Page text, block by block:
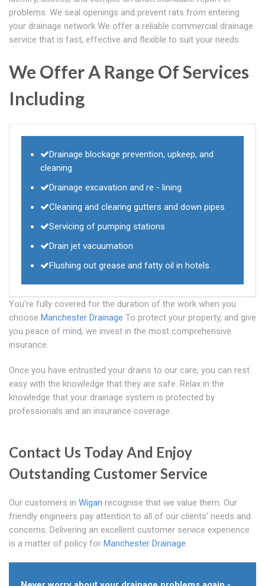
problems. We seal openings and prevent rats from entering
your drainage network We offer a reliable commercial drainage
service that is fast, effective and flexible to suit your needs.
We Offer A Range Of Services
Including
Drainage blockage prevention, upkeep, and
cleaning
Drainage excavation and re - lining
Cleaning and clearing gutters and down pipes
Servicing of pumping stations
Drain jet vacuumation
Flushing out grease and fatty oil in hotels
You're fully covered for the duration of the work when you
choose Manchester Drainage To protect your property, and give
you peace of mind, we invest in the most comprehensive
insurance.
Once you have entrusted your drains to our care, you can rest
easy with the knowledge that they are safe. Relax in the
knowledge that your drainage system is protected by
professionals and an insurance coverage.
Contact Us Today And Enjoy
Outstanding Customer Service
Our customers in Wigan recognise that we value them. Our
friendly engineers pay attention to all of our clients' needs and
concerns. Delivering an excellent customer service experience
is a matter of policy for Manchester Drainage.